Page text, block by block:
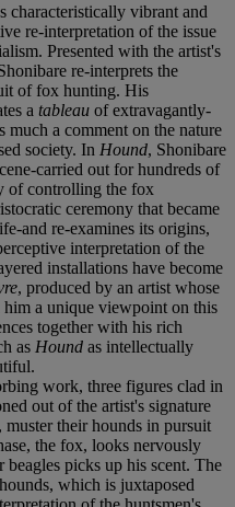
characteristically vibrant and
re-interpretation of the issue
Presented with the artist's
re-interprets the
of fox hunting. His
a tableau of extravagantly-
much a comment on the nature
society. In Hound, Shonibare
carried out for hundreds of
of controlling the fox
ceremony that became
and re-examines its origins,
interpretation of the
installations have become
, produced by an artist whose
a unique viewpoint on this
together with his rich
as Hound as intellectually
work, three figures clad in
out of the artist's signature
their hounds in pursuit
the fox, looks nervously
picks up his scent. The
which is juxtaposed